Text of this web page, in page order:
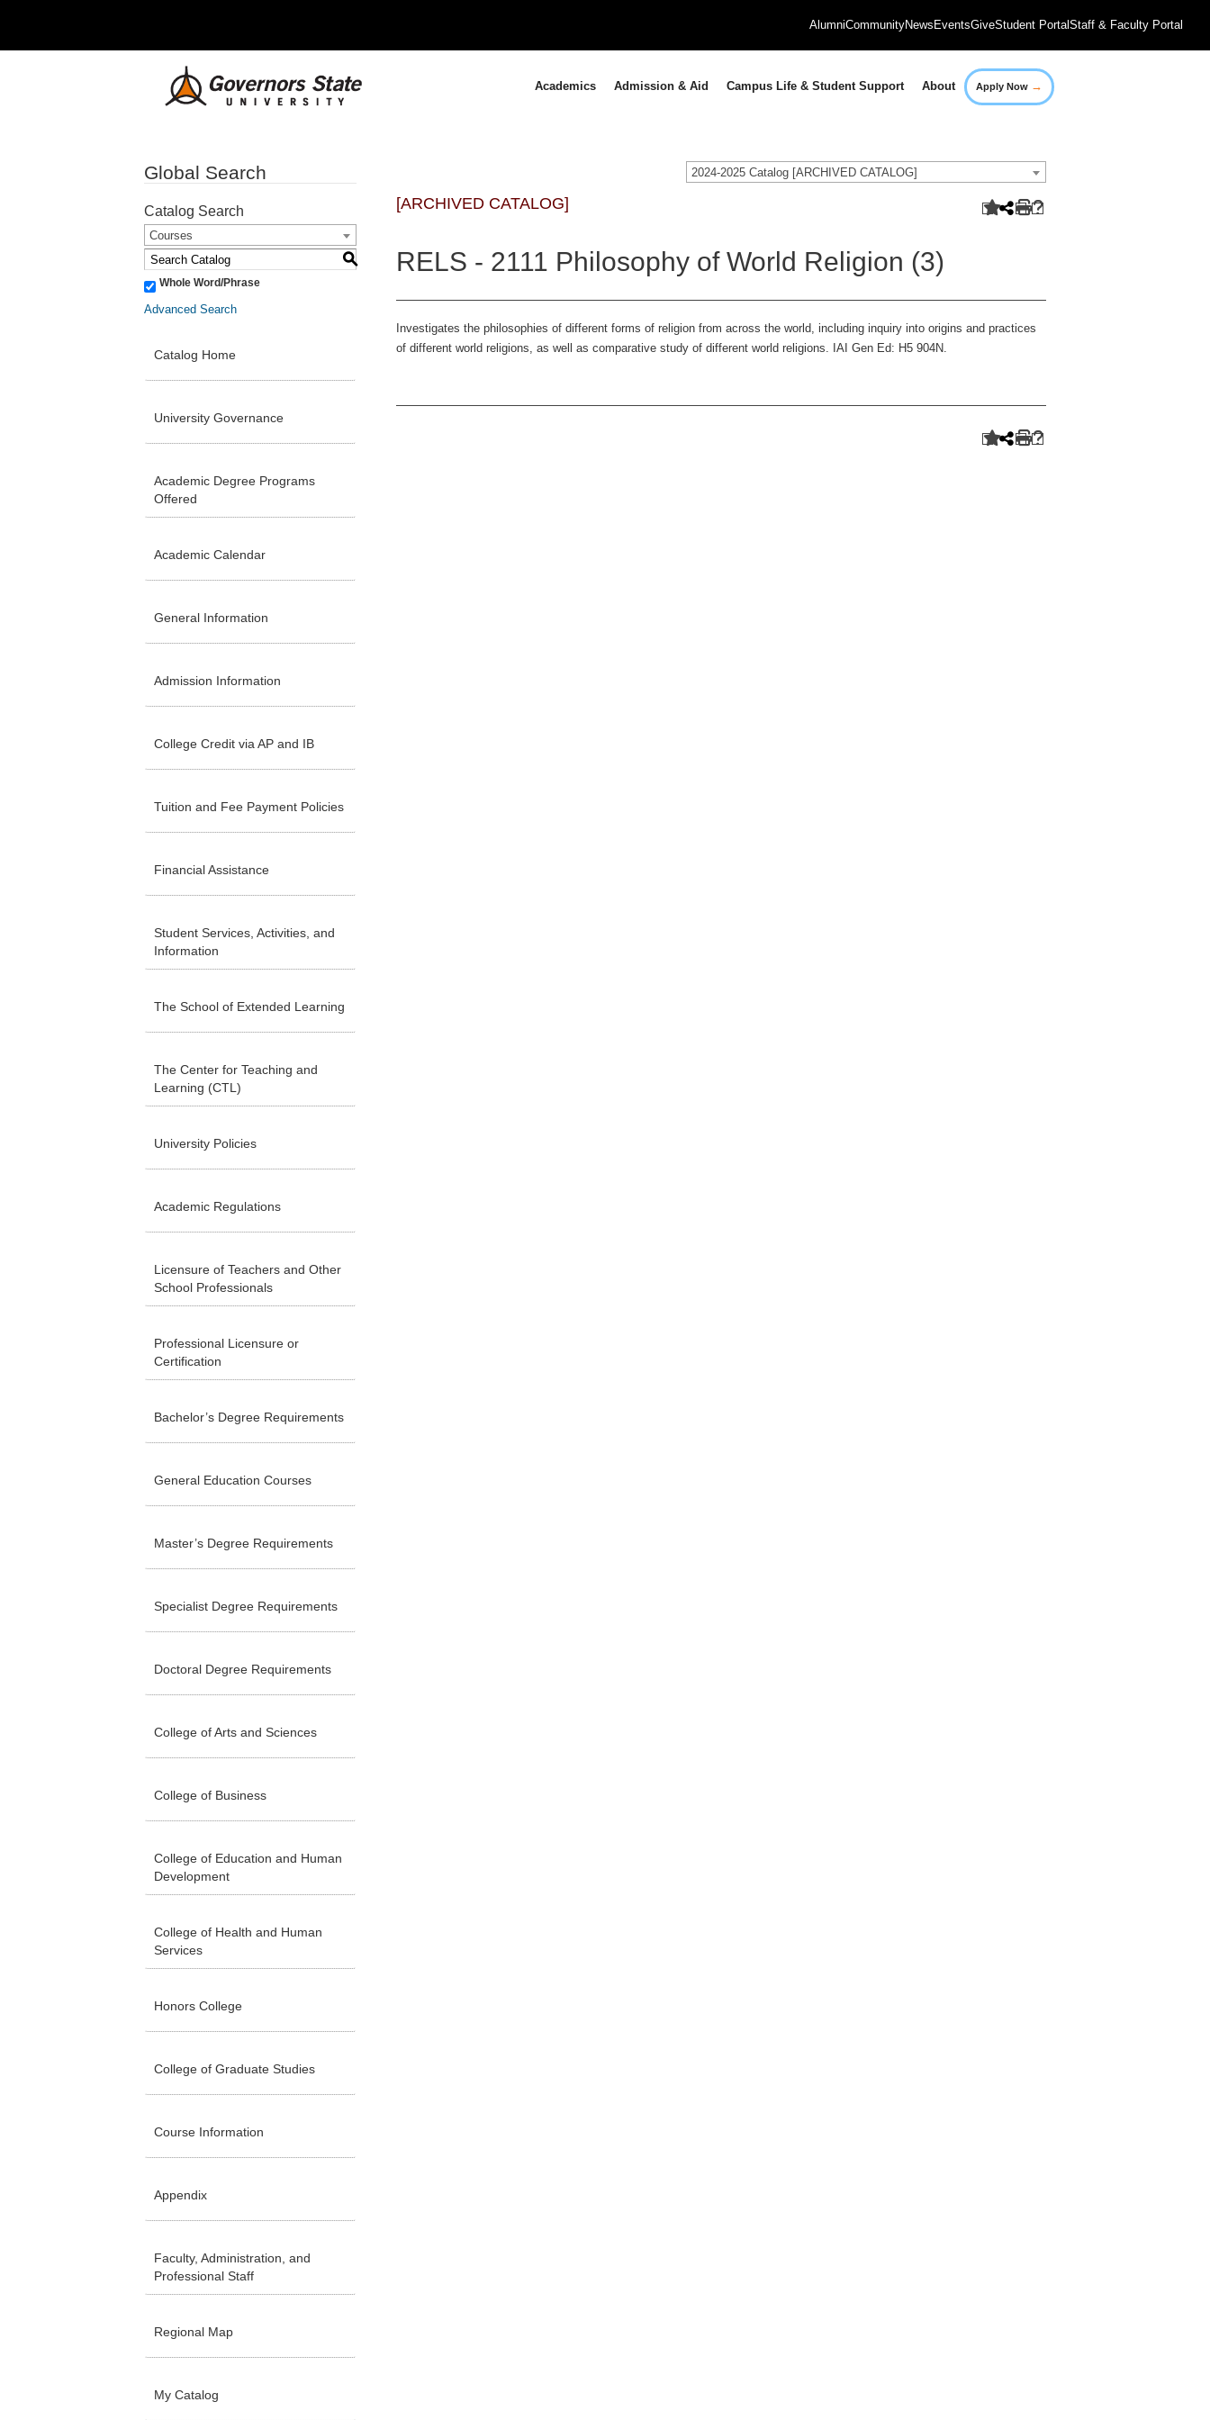
AlumniCommunityNews EventsGiveStudent PortalStaff & Faculty Portal
Academics Admission & Aid Campus Life & Student Support About Apply Now →
2024-2025 Catalog [ARCHIVED CATALOG]
Global Search
Catalog Search
Courses
S
Whole Word/Phrase
Advanced Search
Catalog Home
University Governance
Academic Degree Programs
Offered
Academic Calendar
General Information
Admission Information
College Credit via AP and IB
Tuition and Fee Payment Policies
Financial Assistance
Student Services, Activities, and
Information
The School of Extended Learning
The Center for Teaching and
Learning (CTL)
University Policies
Academic Regulations
Licensure of Teachers and Other
School Professionals
Professional Licensure or
Certification
Bachelor’s Degree Requirements
General Education Courses
Master’s Degree Requirements
Specialist Degree Requirements
Doctoral Degree Requirements
College of Arts and Sciences
College of Business
College of Education and Human
Development
College of Health and Human
Services
Honors College
College of Graduate Studies
Course Information
Appendix
Faculty, Administration, and
Professional Staff
Regional Map
My Catalog
[ARCHIVED CATALOG]
RELS - 2111 Philosophy of World Religion (3)
Investigates the philosophies of different forms of religion from across the world, including inquiry into origins and practices
of different world religions, as well as comparative study of different world religions. IAI Gen Ed: H5 904N.